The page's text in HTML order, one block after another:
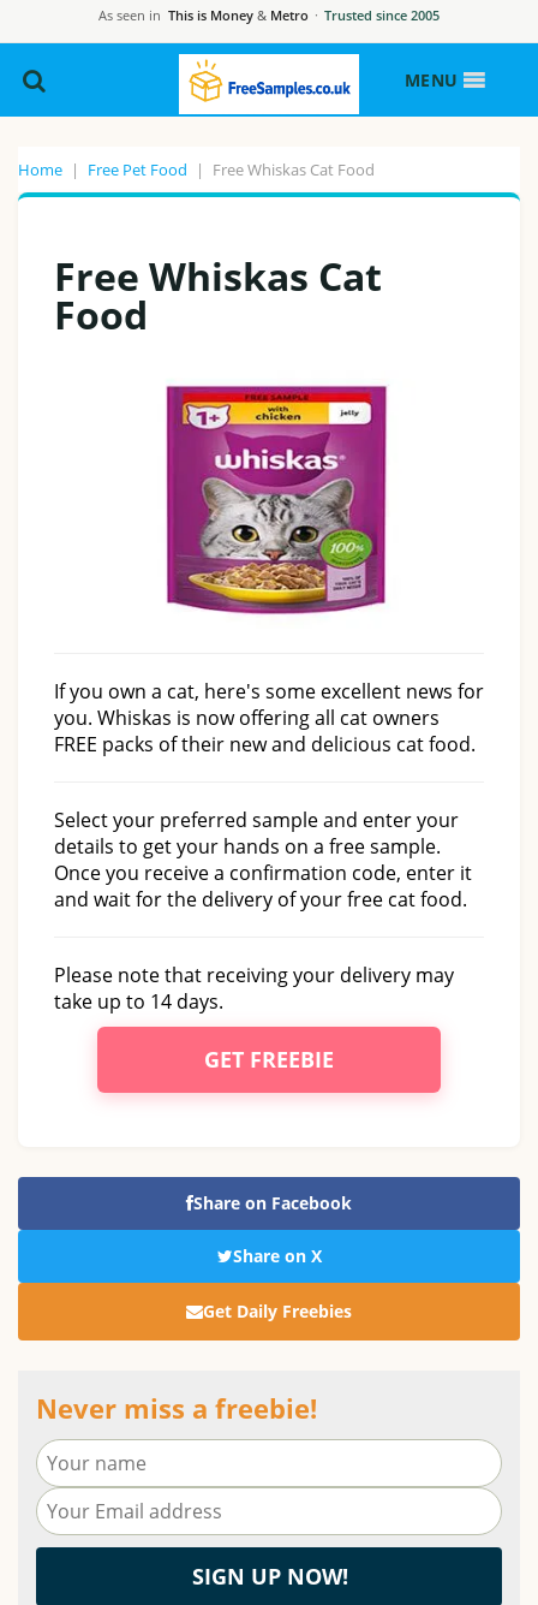
As seen in This is Money & Metro · Trusted since 2005
MENU
Home | Free Pet Food | Free Whiskas Cat Food
Free Whiskas Cat
Food
If you own a cat, here's some excellent news for
you. Whiskas is now offering all cat owners
FREE packs of their new and delicious cat food.
Select your preferred sample and enter your
details to get your hands on a free sample.
Once you receive a confirmation code, enter it
and wait for the delivery of your free cat food.
Please note that receiving your delivery may
take up to 14 days.
GET FREEBIE
Share on Facebook
Share on X
Get Daily Freebies
Never miss a freebie!